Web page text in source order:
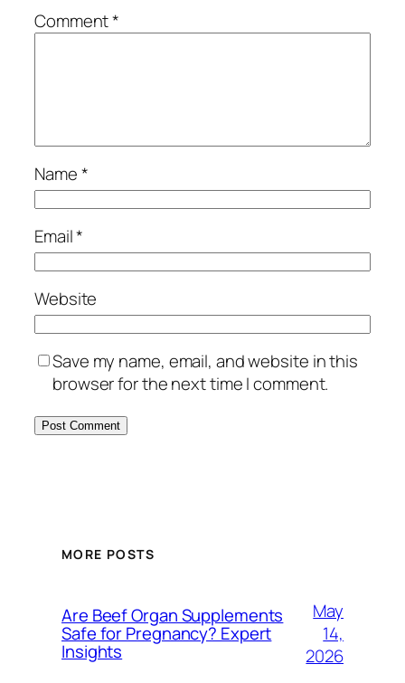
Comment*
Name*
Email*
Website
Save my name, email, and website in this
browser for the next time I comment.
MORE POSTS
Are Beef Organ Supplements
Safe for Pregnancy? Expert
Insights
May
14,
2026